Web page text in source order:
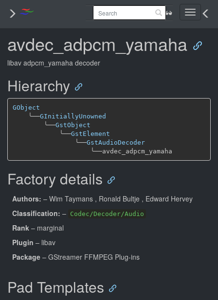
Toggle
avdec_adpcm_yamaha
libav adpcm_yamaha decoder
Hierarchy
GObject
╰──GInitiallyUnowned
╰──GstObject
╰──GstElement
╰──GstAudioDecoder
╰──
Factory details
Authors: – Wim Taymans , Ronald Bultje , Edward Hervey
Classification: – Codec/Decoder/Audio
Rank – marginal
Plugin – libav
Package – GStreamer FFMPEG Plug-ins
Pad Templates